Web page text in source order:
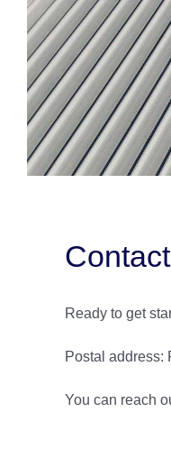
Ready to get
Postal address:
You can reach